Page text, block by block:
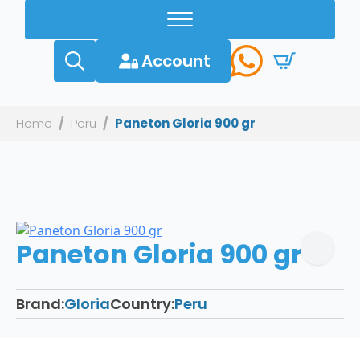
Account
Home Peru Paneton Gloria 900 gr
Paneton Gloria 900 gr
Brand:GloriaCountry:Peru